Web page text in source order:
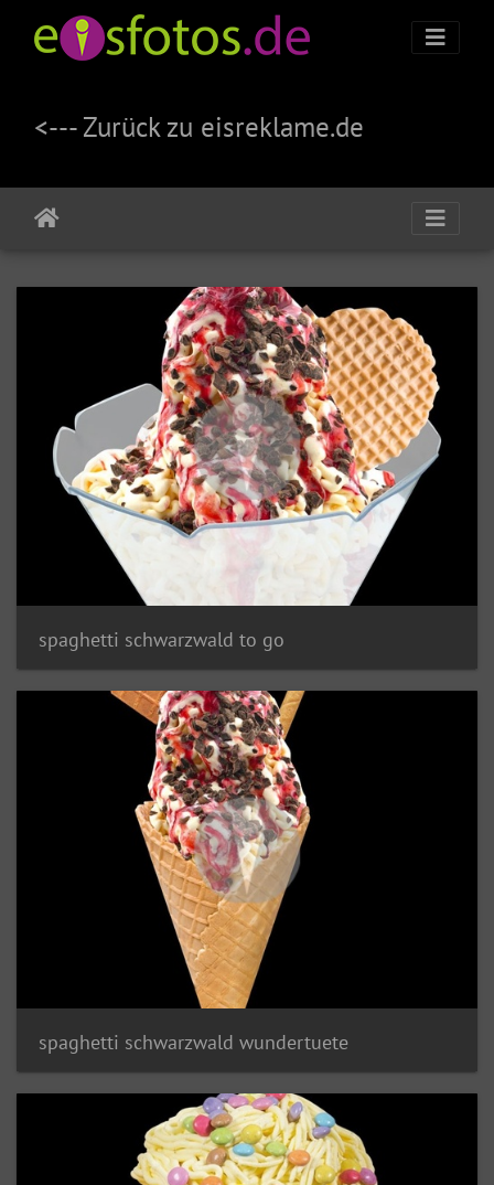
<--- Zurück zu eisreklame.de
spaghetti schwarzwald to go
spaghetti schwarzwald wundertuete